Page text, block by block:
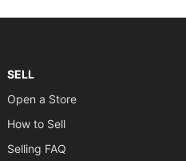
SELL
Open a Store
How to Sell
Selling FAQ